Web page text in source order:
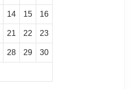
14 15 16
21 22 23
28 29 30